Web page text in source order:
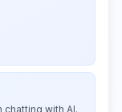
with AI.